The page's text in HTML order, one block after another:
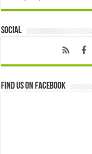
Social
Find us on Facebook